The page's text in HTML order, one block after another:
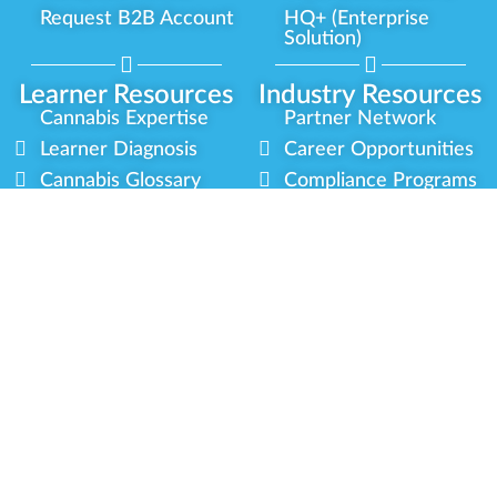
Learner Resources Industry Resources
Request B2B Account
HQ+ (Enterprise
Solution)
Cannabis Expertise
Learner Diagnosis
Cannabis Glossary
Partner Network
Career Opportunities
Compliance Programs